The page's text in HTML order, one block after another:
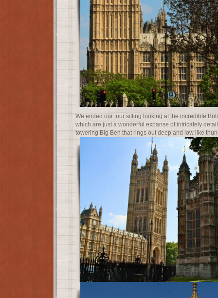
We ended our tour sitting looking at the incredible
which are just a wonderful expanse of intricately
towering Big Ben that rings out deep and low like